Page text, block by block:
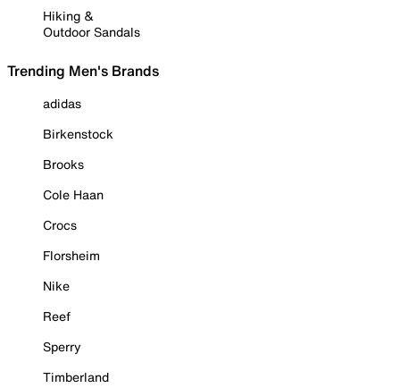
Hiking &
Outdoor Sandals
Trending Men's Brands
adidas
Birkenstock
Brooks
Cole Haan
Crocs
Florsheim
Nike
Reef
Sperry
Timberland